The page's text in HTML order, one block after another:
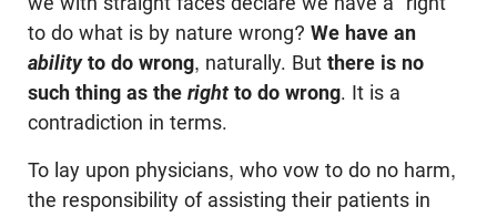
to do what is by nature wrong? We have an
abilityto do wrong, naturally. But there is no
such thing as the rightto do wrong. It is a
contradiction in terms.
To lay upon physicians, who vow to do no harm,
the responsibility of assisting their patients in